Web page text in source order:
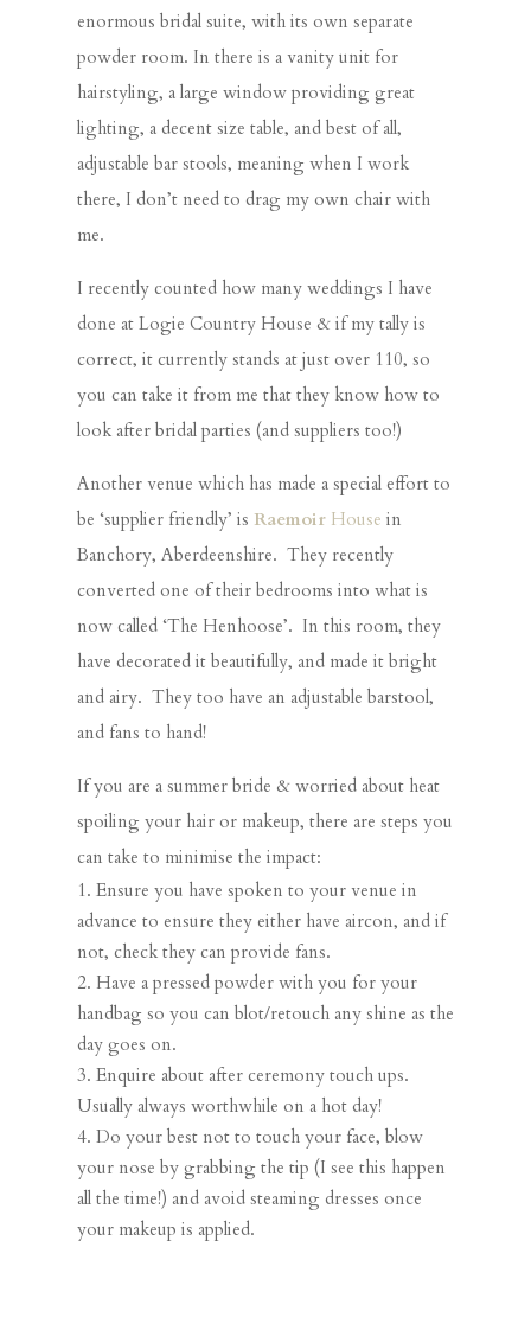
enormous bridal suite, with its own separate
powder room. In there is a vanity unit for
hairstyling, a large window providing great
lighting, a decent size table, and best of all,
adjustable bar stools, meaning when I work
there, I don’t need to drag my own chair with
me.
I recently counted how many weddings I have
done at Logie Country House & if my tally is
correct, it currently stands at just over 110, so
you can take it from me that they know how to
look after bridal parties (and suppliers too!)
Another venue which has made a special effort to
be ‘supplier friendly’ is RaemoirHouse in
Banchory, Aberdeenshire. They recently
converted one of their bedrooms into what is
now called ‘The Henhoose’. In this room, they
have decorated it beautifully, and made it bright
and airy. They too have an adjustable barstool,
and fans to hand!
If you are a summer bride & worried about heat
spoiling your hair or makeup, there are steps you
can take to minimise the impact:
Ensure you have spoken to your venue in
advance to ensure they either have aircon, and if
not, check they can provide fans.
Have a pressed powder with you for your
handbag so you can blot/retouch any shine as the
day goes on.
Enquire about after ceremony touch ups.
Usually always worthwhile on a hot day!
Do your best not to touch your face, blow
your nose by grabbing the tip (I see this happen
all the time!) and avoid steaming dresses once
your makeup is applied.